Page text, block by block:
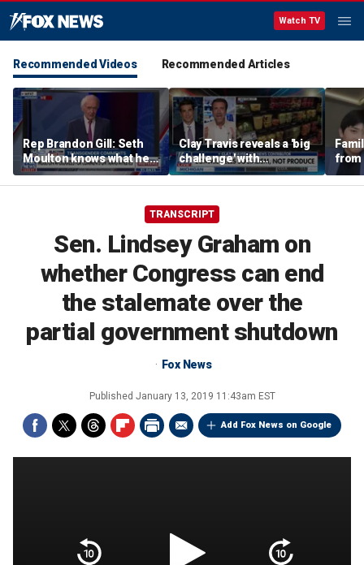
Watch TV
Recommended Videos Recommended Articles
Rep Brandon Gill: Seth
Moulton knows what he
is saying is insane
Clay Travis reveals a 'big
challenge' with
Mamdani's city-run
grocery store plan
from
surf
TRANSCRIPT
Sen. Lindsey Graham on
whether Congress can end
the stalemate over the
partial government shutdown
Fox News
Published January 13, 2019 11:43am EST
Add Fox News on Google